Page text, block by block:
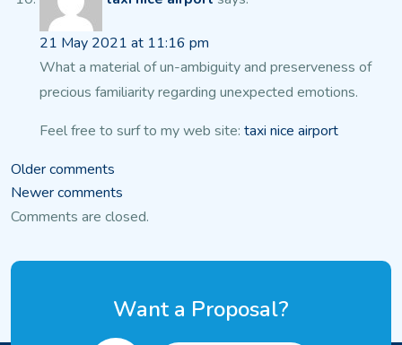
21 May 2021 at 11:16 pm
What a material of un-ambiguity and preserveness of
precious familiarity regarding unexpected emotions.
Feel free to surf to my web site: taxi nice airport
Comments
navigation
Older comments
Newer comments
Comments are closed.
Want a Proposal?